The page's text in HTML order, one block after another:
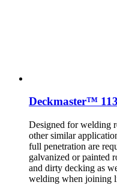
Deckmaster™
Designed for welding
other similar
full penetration are
galvanized or painted
and dirty decking as
welding when joining